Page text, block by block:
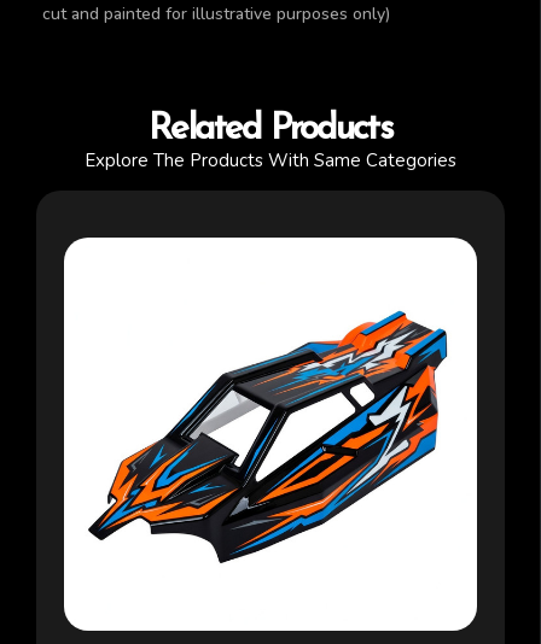
cut and painted for illustrative purposes only)
Related Products
Explore The Products With Same Categories